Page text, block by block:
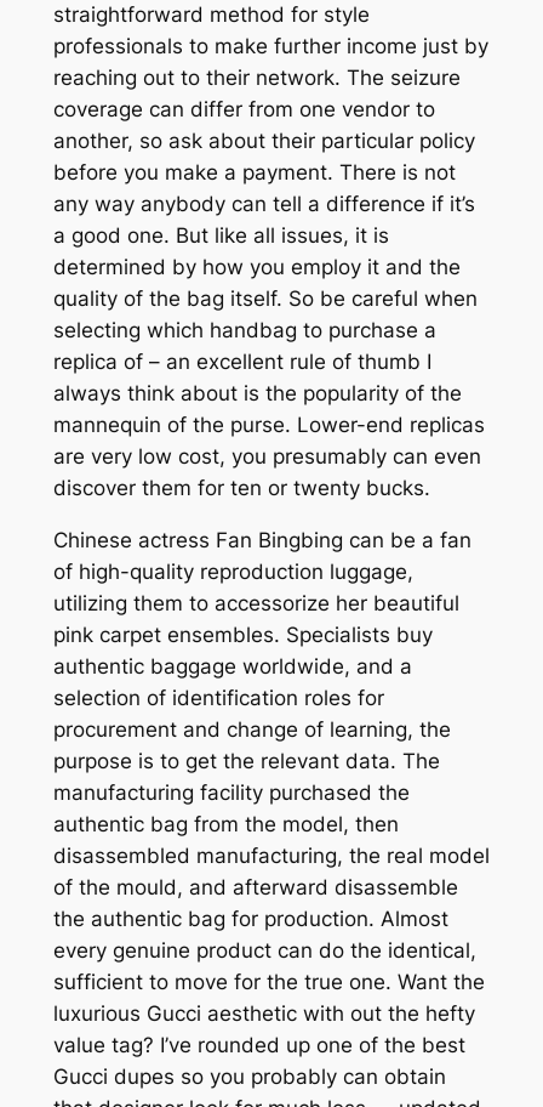
straightforward method for style
professionals to make further income just by
reaching out to their network. The seizure
coverage can differ from one vendor to
another, so ask about their particular policy
before you make a payment. There is not
any way anybody can tell a difference if it’s
a good one. But like all issues, it is
determined by how you employ it and the
quality of the bag itself. So be careful when
selecting which handbag to purchase a
replica of – an excellent rule of thumb I
always think about is the popularity of the
mannequin of the purse. Lower-end replicas
are very low cost, you presumably can even
discover them for ten or twenty bucks.
Chinese actress Fan Bingbing can be a fan
of high-quality reproduction luggage,
utilizing them to accessorize her beautiful
pink carpet ensembles. Specialists buy
authentic baggage worldwide, and a
selection of identification roles for
procurement and change of learning, the
purpose is to get the relevant data. The
manufacturing facility purchased the
authentic bag from the model, then
disassembled manufacturing, the real model
of the mould, and afterward disassemble
the authentic bag for production. Almost
every genuine product can do the identical,
sufficient to move for the true one. Want the
luxurious Gucci aesthetic with out the hefty
value tag? I’ve rounded up one of the best
Gucci dupes so you probably can obtain